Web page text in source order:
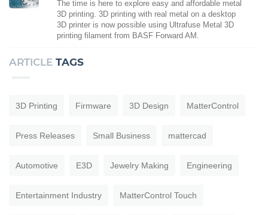
The time is here to explore easy and affordable metal
3D printing. 3D printing with real metal on a desktop
3D printer is now possible using Ultrafuse Metal 3D
printing filament from BASF Forward AM.
ARTICLE TAGS
3D Printing Firmware 3D Design MatterControl
Press Releases Small Business mattercad
Automotive E3D Jewelry Making Engineering
Entertainment Industry MatterControl Touch